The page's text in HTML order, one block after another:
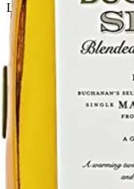
Liquor store · local
Privacy policy
Terms &
Delivery · Miami
Liquor Delivery
Alcohol Delivery
Liquor Store
Coral Gables